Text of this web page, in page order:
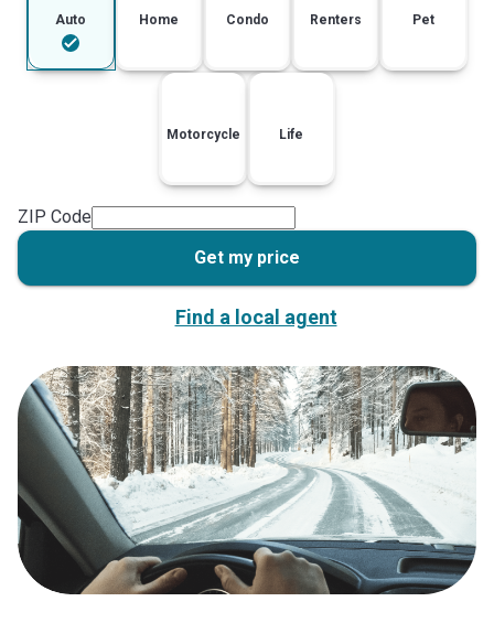
Auto Home Condo Renters Pet
Motorcycle Life
ZIP Code
Get my price
Find a local agent